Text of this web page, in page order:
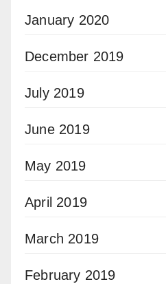
January 2020
December 2019
July 2019
June 2019
May 2019
April 2019
March 2019
February 2019